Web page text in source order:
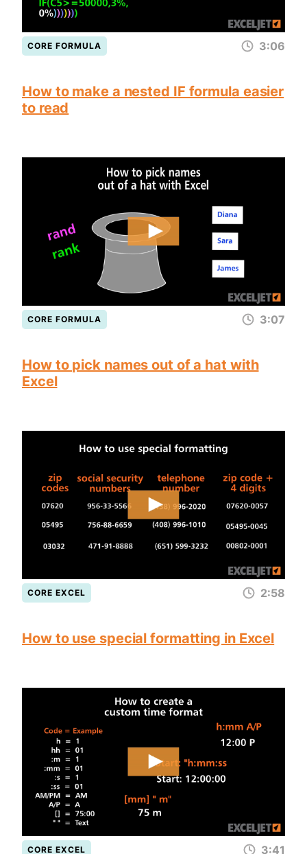
CORE FORMULA 3:06
How to make a nested IF formula easier
to read
CORE FORMULA 3:07
How to pick names out of a hat with
Excel
CORE EXCEL 2:58
How to use special formatting in Excel
CORE EXCEL 3:41